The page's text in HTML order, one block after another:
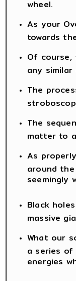
wheel.
As your
towards
Of course,
any
The
The
matter to
As
around
seemingly
Black
massive
What our
a series of
energies